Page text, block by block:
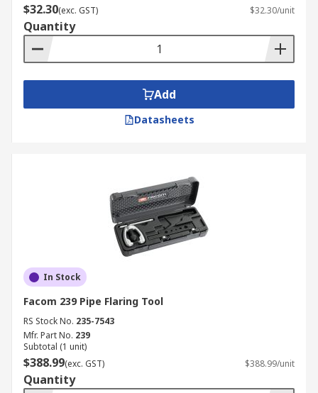
$32.30(exc. GST) $32.30/unit
Quantity
Add
Datasheets
In Stock
Facom 239 Pipe Flaring Tool
RS Stock No. 235-7543
Mfr. Part No. 239
Subtotal (1 unit)
$388.99(exc. GST) $388.99/unit
Quantity